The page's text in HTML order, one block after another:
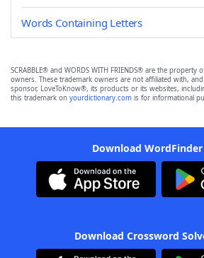
Words Containing Letters
SCRABBLE® and WORDS WITH FRIENDS® are the property
owners. These trademark owners are not affiliated with,
sponsor, LoveToKnow®, its products or its websites,
this trademark on yourdictionary.com is for informational
Download
Download Crossword